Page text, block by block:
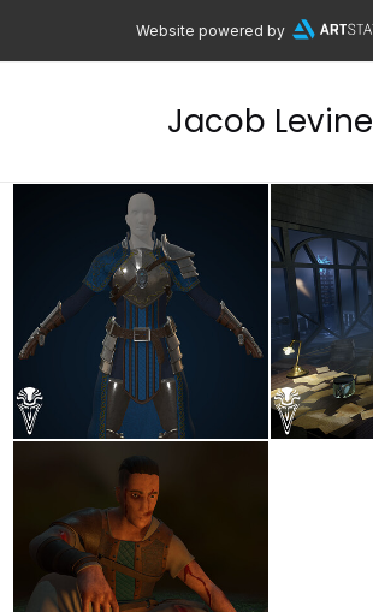
Website powered by
Jacob Levine